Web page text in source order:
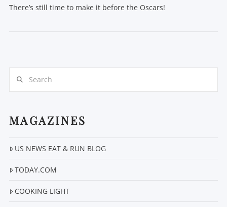
There’s still time to make it before the Oscars!
MAGAZINES
US NEWS EAT & RUN BLOG
TODAY.COM
COOKING LIGHT